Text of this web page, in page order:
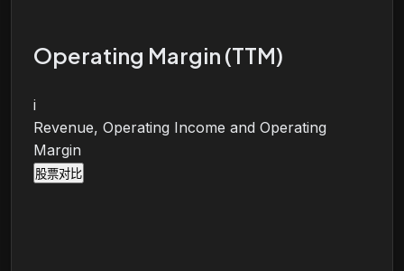
Operating Margin (TTM)
i
Revenue, Operating Income and Operating
Margin
股票对比